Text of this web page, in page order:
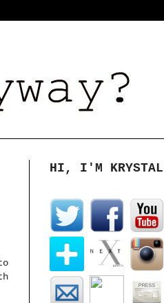
HI, I'M KRYSTAL